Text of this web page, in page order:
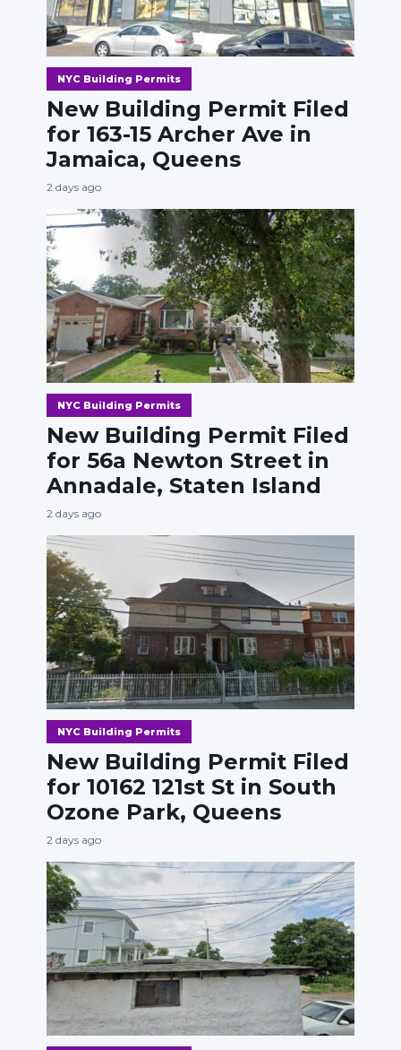
NYC Building Permits
New Building Permit Filed
for 163-15 Archer Ave in
Jamaica, Queens
2 days ago
NYC Building Permits
New Building Permit Filed
for 56a Newton Street in
Annadale, Staten Island
2 days ago
NYC Building Permits
New Building Permit Filed
for 10162 121st St in South
Ozone Park, Queens
2 days ago